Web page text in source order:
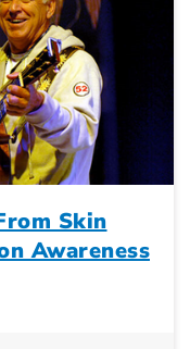
Skin
Awareness